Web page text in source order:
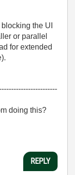
the UI
or parallel
for extended
doing this?
REPLY